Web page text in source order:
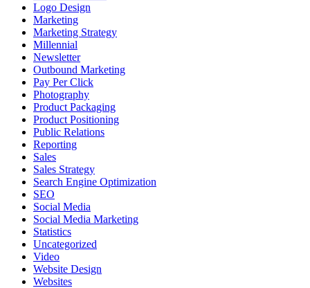
Logo Design
Marketing
Marketing Strategy
Millennial
Newsletter
Outbound Marketing
Pay Per Click
Photography
Product Packaging
Product Positioning
Public Relations
Reporting
Sales
Sales Strategy
Search Engine Optimization
SEO
Social Media
Social Media Marketing
Statistics
Uncategorized
Video
Website Design
Websites